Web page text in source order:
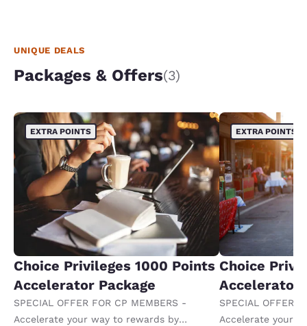
UNIQUE DEALS
Packages & Offers(3)
EXTRA POINTS
Choice Privileges 1000 Points
Accelerator Package
SPECIAL OFFER FOR CP MEMBERS -
Accelerate your way to rewards by
EXTRA POINTS
Choice
Accelerator
SPECIAL OFFER
Accelerate your